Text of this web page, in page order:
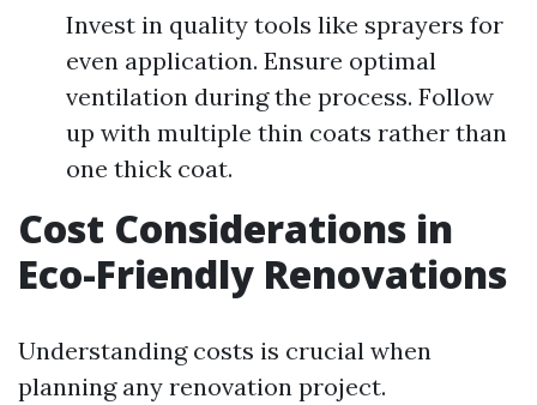
Invest in quality tools like sprayers for
even application. Ensure optimal
ventilation during the process. Follow
up with multiple thin coats rather than
one thick coat.
Cost Considerations in
Eco-Friendly Renovations
Understanding costs is crucial when
planning any renovation project.